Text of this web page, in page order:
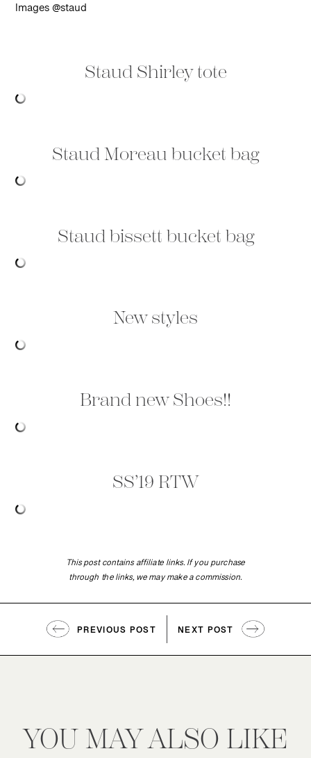
Images @staud
Staud Shirley tote
Staud Moreau bucket bag
Staud bissett bucket bag
New styles
Brand new Shoes!!
SS’19 RTW
This post contains affiliate links. If you purchase
through the links, we may make a commission.
PREVIOUS POST NEXT POST
YOU MAY ALSO LIKE